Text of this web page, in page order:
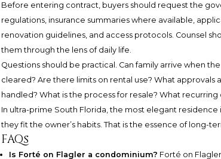
Before entering contract, buyers should request the
regulations, insurance summaries where available,
renovation guidelines, and access protocols. Counsel
them through the lens of daily life.
Questions should be practical. Can family arrive when
cleared? Are there limits on rental use? What
handled? What is the process for resale? What
In ultra-prime South Florida, the most elegant
they fit the owner’s habits. That is the essence of long-
FAQs
Is Forté on Flagler a condominium? Forté on